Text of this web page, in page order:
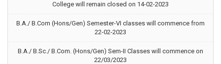
College will remain closed on 14-02-2023
B.A./ B.Com (Hons/Gen) Semester-VI classes will commence from
22-02-2023
B.A./ B.Sc./ B.Com. (Hons/Gen) Sem-II Classes will commence on
22/03/2023